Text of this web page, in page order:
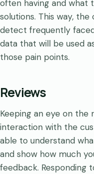
often having and
solutions. This way,
detect frequently
data that will be used
those pain points.
Reviews
Keeping an eye on the
interaction with the
able to understand
and show how much
feedback. Responding